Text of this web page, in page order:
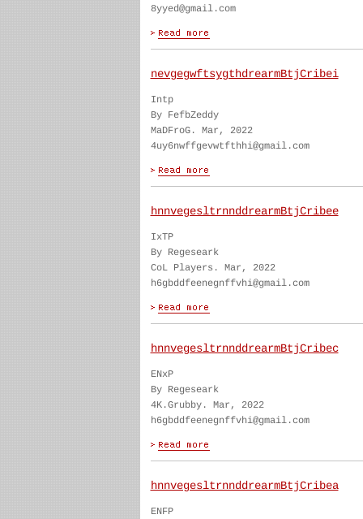
8yyed@gmail.com
nevgegwftsygthdrearmBtjCribei
Intp
By FefbZeddy
MaDFroG. Mar, 2022
4uy6nwffgevwtfthhi@gmail.com
hnnvegesltrnnddrearmBtjCribee
IxTP
By Regeseark
CoL Players. Mar, 2022
h6gbddfeenegnffvhi@gmail.com
hnnvegesltrnnddrearmBtjCribec
ENxP
By Regeseark
4K.Grubby. Mar, 2022
h6gbddfeenegnffvhi@gmail.com
hnnvegesltrnnddrearmBtjCribea
ENFP